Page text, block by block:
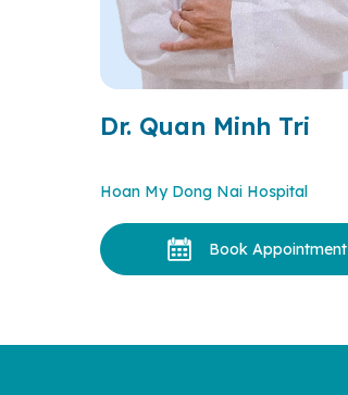
Dr. Quan Minh Tri
Hoan My Dong Nai Hospital
Book Appointment